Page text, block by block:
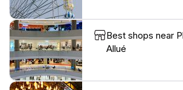
Best shops near
Allué